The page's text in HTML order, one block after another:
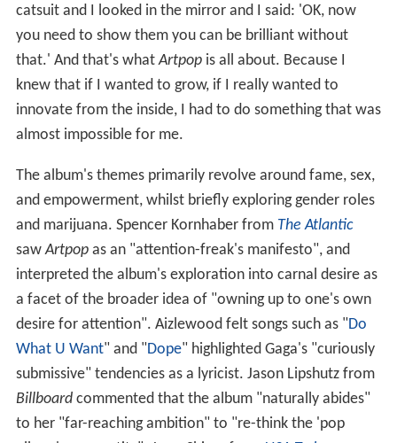
catsuit and I looked in the mirror and I said: 'OK, now
you need to show them you can be brilliant without
that.' And that's whatArtpopis all about. Because I
knew that if I wanted to grow, if I really wanted to
innovate from the inside, I had to do something that was
almost impossible for me.
The album's themes primarily revolve around fame, sex,
and empowerment, whilst briefly exploring gender roles
and marijuana. Spencer Kornhaber from The Atlantic
sawArtpopas an "attention-freak's manifesto", and
interpreted the album's exploration into carnal desire as
a facet of the broader idea of "owning up to one's own
desire for attention". Aizlewood felt songs such as "Do
What U Want" and "Dope" highlighted Gaga's "curiously
submissive" tendencies as a lyricist. Jason Lipshutz from
Billboardcommented that the album "naturally abides"
to her "far-reaching ambition" to "re-think the 'pop